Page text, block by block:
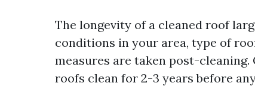
The longevity of a cleaned roof
conditions in your area, type of
measures are taken post-
roofs clean for 2-3 years before